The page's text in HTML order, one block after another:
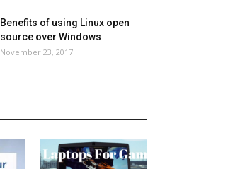
Benefits of using Linux open
source over Windows
November 23, 2017